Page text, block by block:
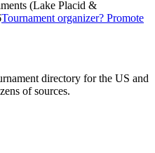
(Lake Placid &
Tournament organizer? Promote
directory for the US and
of sources.